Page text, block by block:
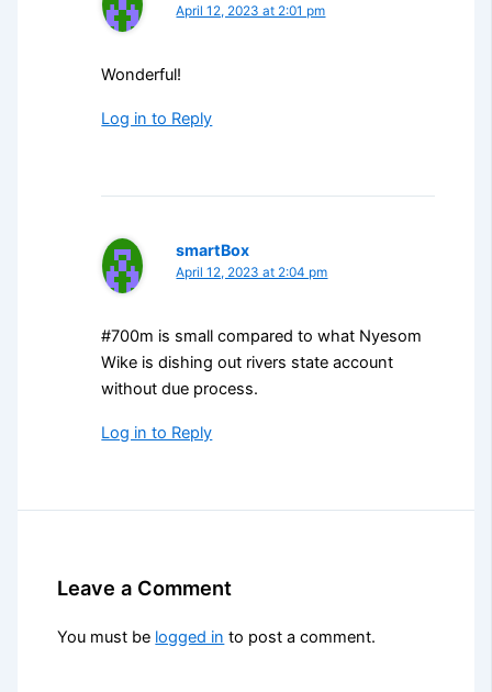
April 12, 2023 at 2:01 pm
Wonderful!
Log in to Reply
smartBox
April 12, 2023 at 2:04 pm
#700m is small compared to what Nyesom
Wike is dishing out rivers state account
without due process.
Log in to Reply
Leave a Comment
You must be logged in to post a comment.